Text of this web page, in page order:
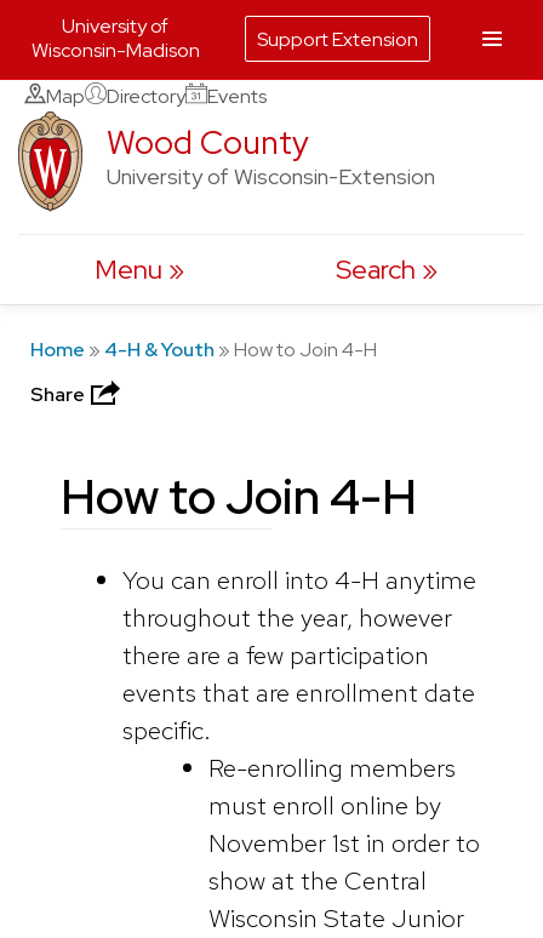
Skip
to
content
Map Directory Events
Wood County
University of Wisconsin-Extension
Menu Search
Home » 4-H & Youth »How to Join 4-H
Share
How to Join 4-H
You can enroll into 4-H anytime
throughout the year, however
there are a few participation
events that are enrollment date
specific.
Re-enrolling members
must enroll online by
November 1st in order to
show at the Central
Wisconsin State Junior
University of
Wisconsin-Madison
Support Extension